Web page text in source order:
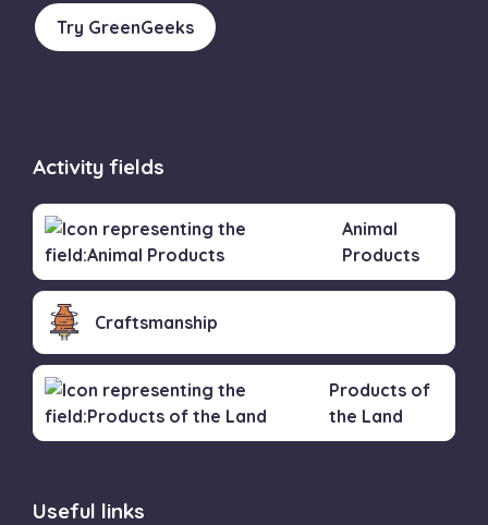
Try GreenGeeks
Activity fields
Animal
Products
Craftsmanship
Products of
the Land
Useful links